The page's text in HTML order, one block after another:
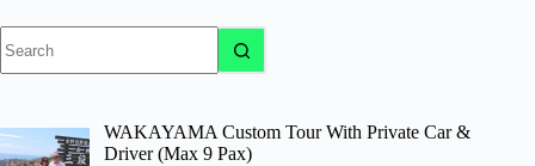
results
WAKAYAMA Custom Tour With Private Car &
Driver (Max 9 Pax)